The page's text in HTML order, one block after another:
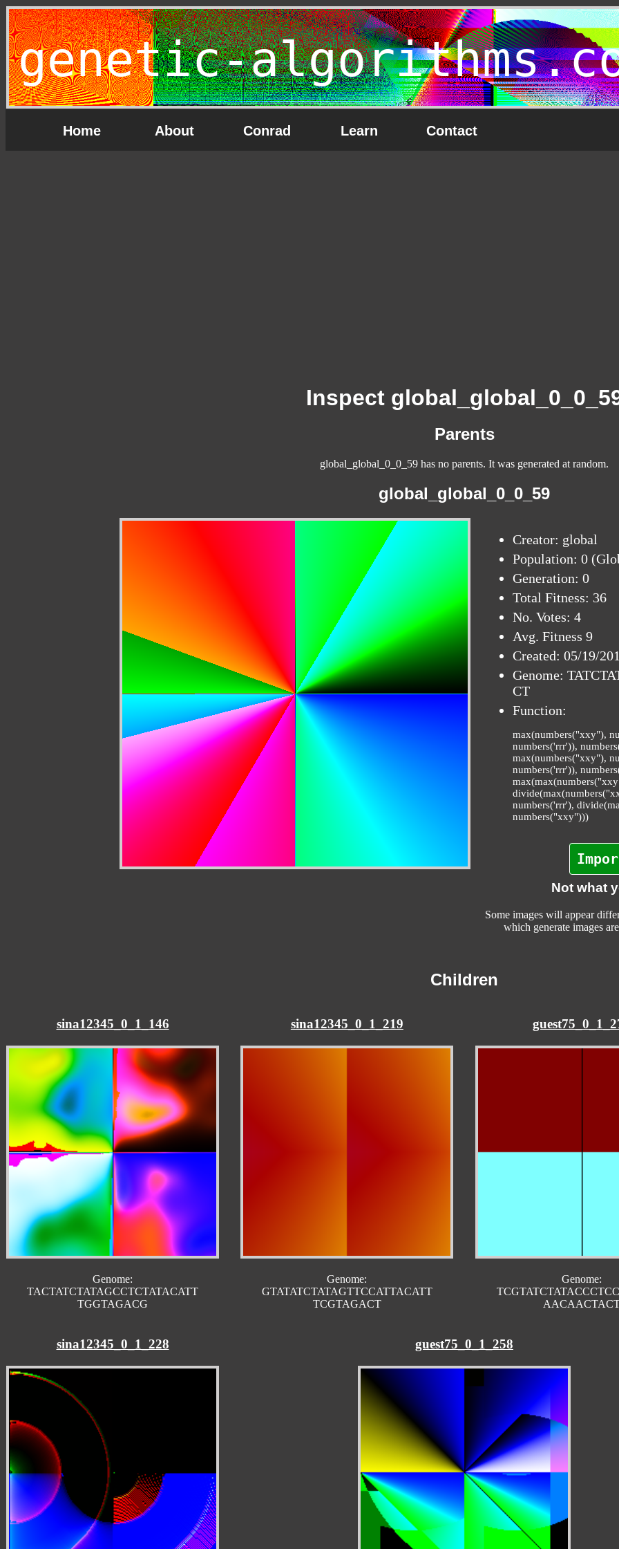
genetic-
Home About Conrad Learn Contact
Inspect
Parents
global_global_0_0_59 has no parents. It was generated at random.
global_global_0_0_59
Creator: global
Population: 0
Generation: 0
Total Fitness: 36
No. Votes: 4
Avg. Fitness 9
Created: 05/19/
Genome:
CT
Function:
max(numbers("xxy"),
numbers('rrr')),
max(numbers("xxy"),
numbers('rrr')),
numbers('rrr'),
numbers("xxy")))
Not what
Some images will appear
which generate images
Children
sina12345_0_1_146
Genome:
TACTATCTATAGCCTCTATACATT
TGGTAGACG
sina12345_0_1_219
Genome:
GTATATCTATAGTTCCATTACATT
TCGTAGACT
Genome:
sina12345_0_1_228 guest75_0_1_258